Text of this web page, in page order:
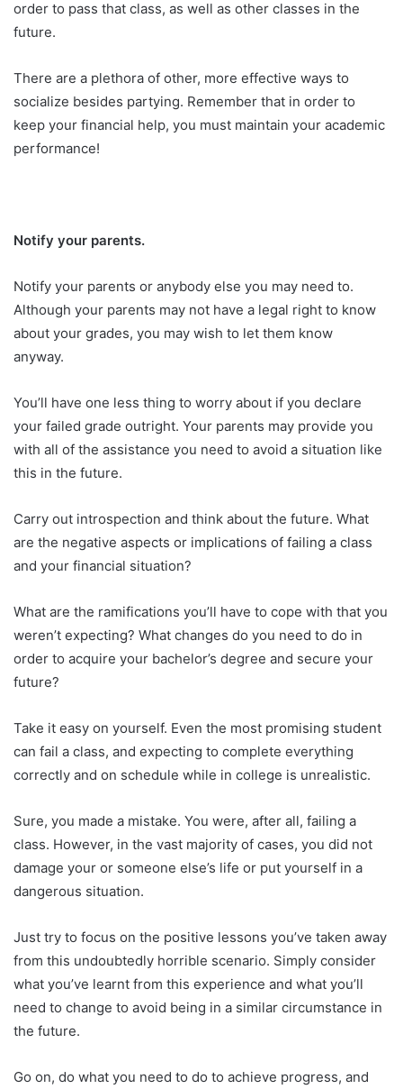
order to pass that class, as well as other classes in the
future.
There are a plethora of other, more effective ways to
socialize besides partying. Remember that in order to
keep your financial help, you must maintain your academic
performance!
Notify your parents.
Notify your parents or anybody else you may need to.
Although your parents may not have a legal right to know
about your grades, you may wish to let them know
anyway.
You’ll have one less thing to worry about if you declare
your failed grade outright. Your parents may provide you
with all of the assistance you need to avoid a situation like
this in the future.
Carry out introspection and think about the future. What
are the negative aspects or implications of failing a class
and your financial situation?
What are the ramifications you’ll have to cope with that you
weren’t expecting? What changes do you need to do in
order to acquire your bachelor’s degree and secure your
future?
Take it easy on yourself. Even the most promising student
can fail a class, and expecting to complete everything
correctly and on schedule while in college is unrealistic.
Sure, you made a mistake. You were, after all, failing a
class. However, in the vast majority of cases, you did not
damage your or someone else’s life or put yourself in a
dangerous situation.
Just try to focus on the positive lessons you’ve taken away
from this undoubtedly horrible scenario. Simply consider
what you’ve learnt from this experience and what you’ll
need to change to avoid being in a similar circumstance in
the future.
Go on, do what you need to do to achieve progress, and